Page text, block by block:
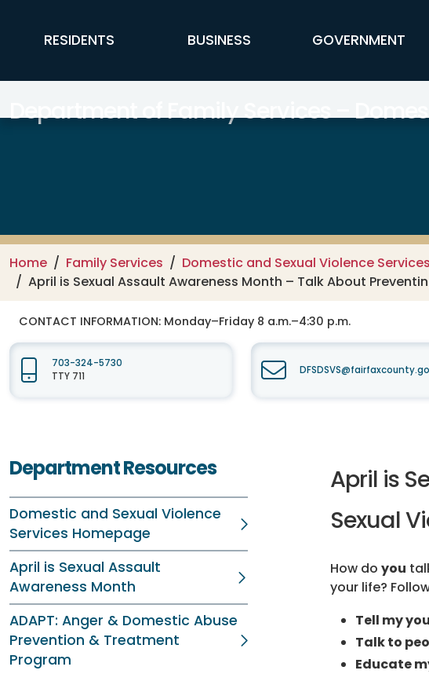
FFX Global Navigation
RESIDENTS BUSINESS GOVERNMENT
Department of Family Services –
Home Family Services Domestic and Sexual Violence Services
April is Sexual Assault Awareness Month – Talk About
CONTACT INFORMATION: Monday–Friday 8 a.m.–4:30 p.m.
703-324-5730
TTY 711
Department Resources
Domestic and Sexual Violence
Services Homepage
April is Sexual Assault
Awareness Month
ADAPT: Anger & Domestic Abuse
Prevention & Treatment
Program
April is
Sexual
How do you
your life?
Tell my
Talk to
Educate